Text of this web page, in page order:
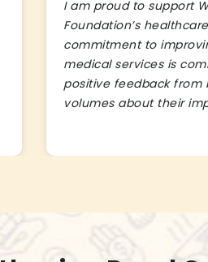
I am proud to support
Foundation’s
commitment to
medical services is
positive feedback from
volumes about their